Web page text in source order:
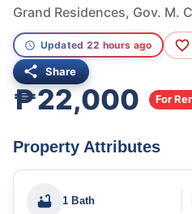
Updated 22 hours ago
Share
₱22,000 For
Property Attributes
1 Bath